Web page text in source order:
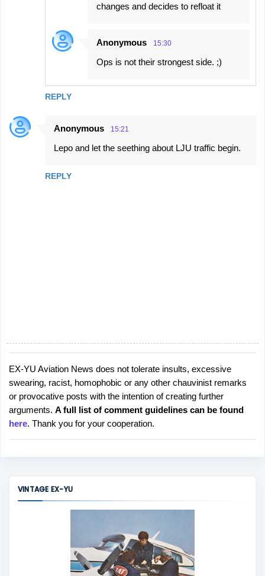
REPLY
changes and decides to refloat it
Anonymous 15:30
Ops is not their strongest side. ;)
Anonymous 15:21
Lepo and let the seething about LJU traffic begin.
REPLY
P
o
s
t
a
C
EX-YU Aviation News does not tolerate insults, excessive
swearing, racist, homophobic or any other chauvinist remarks
or provocative posts with the intention of creating further
arguments. A full list of comment guidelines can be found
here. Thank you for your cooperation.
VINTAGE EX-YU